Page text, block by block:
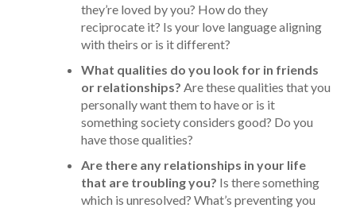
they’re loved by you? How do they
reciprocate it? Is your love language aligning
with theirs or is it different?
What qualities do you look for in friends
or relationships? Are these qualities that you
personally want them to have or is it
something society considers good? Do you
have those qualities?
Are there any relationships in your life
that are troubling you? Is there something
which is unresolved? What’s preventing you